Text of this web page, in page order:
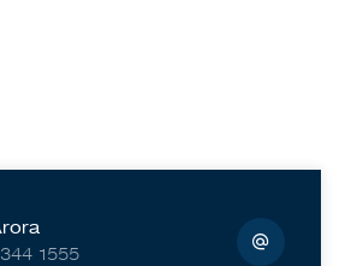
1555